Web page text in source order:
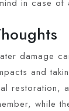
in case of
damage
and
restoration,
while